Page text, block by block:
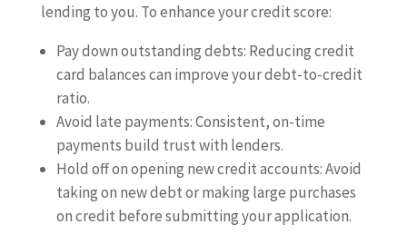
lending to you. To enhance your credit score:
Pay down outstanding debts: Reducing credit
card balances can improve your debt-to-credit
ratio.
Avoid late payments: Consistent, on-time
payments build trust with lenders.
Hold off on opening new credit accounts: Avoid
taking on new debt or making large purchases
on credit before submitting your application.